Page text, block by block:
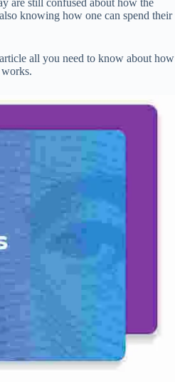
are still confused about how the
knowing how one can spend their
all you need to know about how